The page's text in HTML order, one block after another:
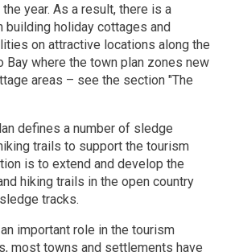
year. As a result, there is a
building holiday cottages and
on attractive locations along the
Bay where the town plan zones new
areas – see the section "The
defines a number of sledge
trails to support the tourism
is to extend and develop the
hiking trails in the open country
tracks.
important role in the tourism
most towns and settlements have